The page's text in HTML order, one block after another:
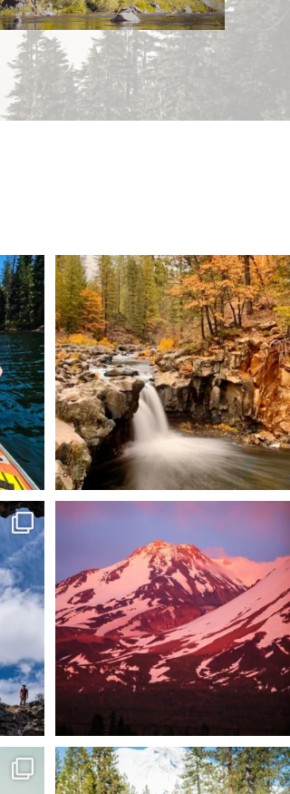
Still soaking up summer? Us too. 😎 But trust...
118 1
Mt....
199 1
Snow is coming! Be ready for it - purchase
your...